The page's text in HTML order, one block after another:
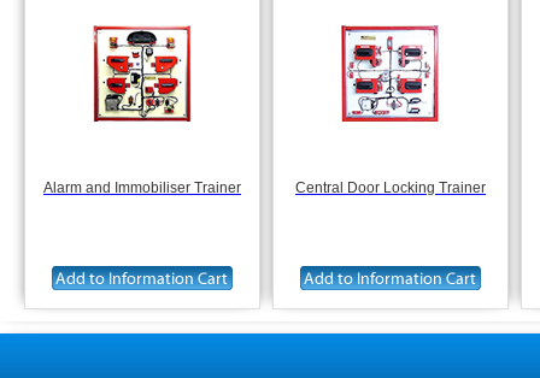
Alarm and Immobiliser Trainer Central Door Locking Trainer